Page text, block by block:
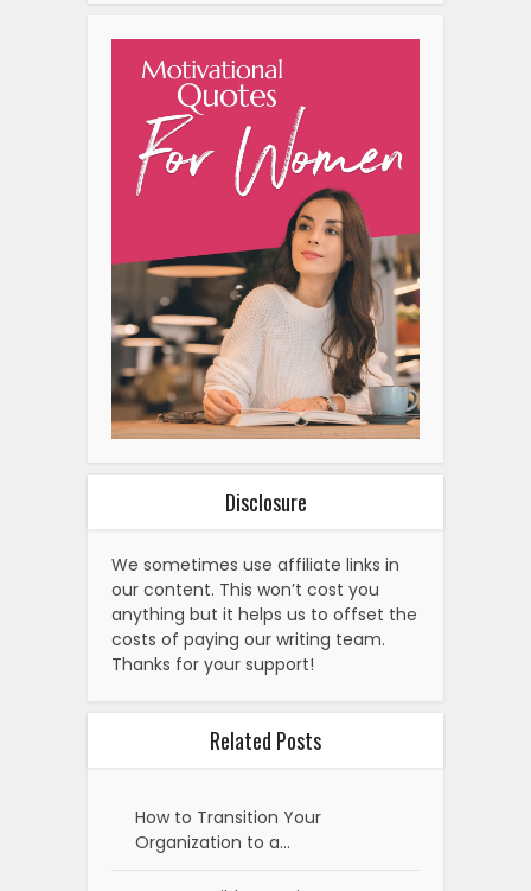
Disclosure
We sometimes use affiliate links in
our content. This won’t cost you
anything but it helps us to offset the
costs of paying our writing team.
Thanks for your support!
Related Posts
How to Transition Your
Organization to a…